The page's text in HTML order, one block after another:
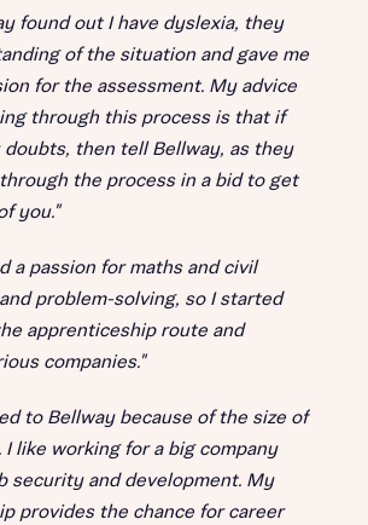
found out I have dyslexia, they
of the situation and gave me
for the assessment. My advice
through this process is that if
doubts, then tell Bellway, as they
the process in a bid to get
you."
a passion for maths and civil
problem-solving, so I started
apprenticeship route and
companies."
to Bellway because of the size of
I like working for a big company
security and development. My
provides the chance for career